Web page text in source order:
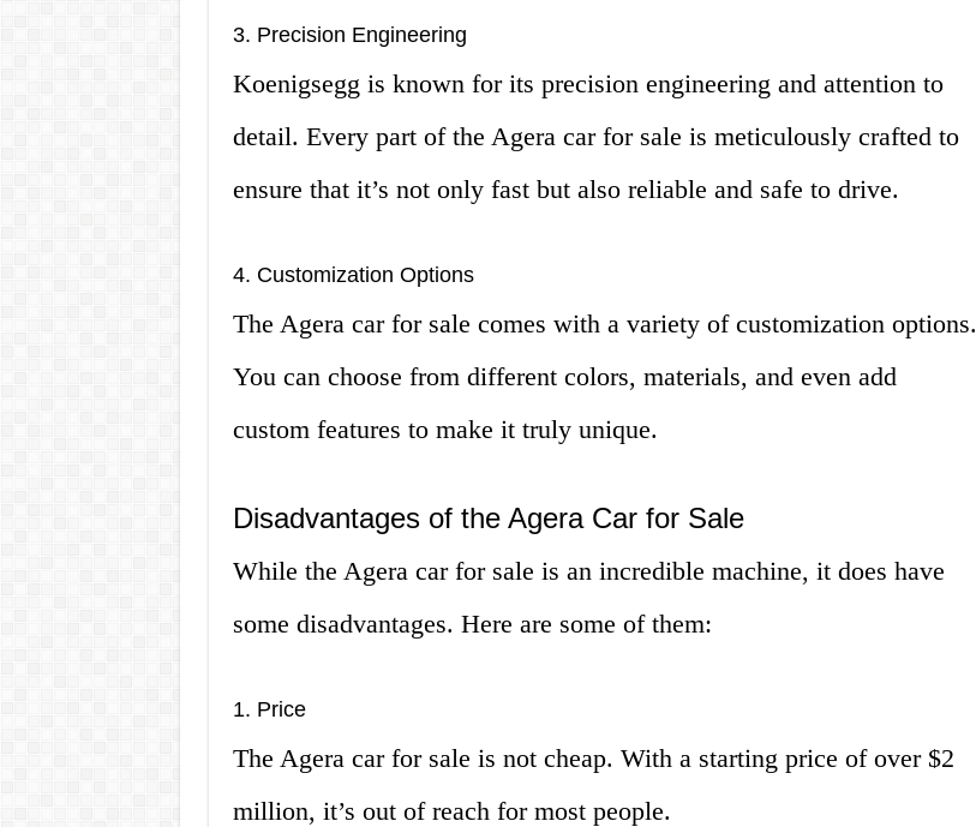
3. Precision Engineering
Koenigsegg is known for its precision engineering and attention to
detail. Every part of the Agera car for sale is meticulously crafted to
ensure that it’s not only fast but also reliable and safe to drive.
4. Customization Options
The Agera car for sale comes with a variety of customization options.
You can choose from different colors, materials, and even add
custom features to make it truly unique.
Disadvantages of the Agera Car for Sale
While the Agera car for sale is an incredible machine, it does have
some disadvantages. Here are some of them:
1. Price
The Agera car for sale is not cheap. With a starting price of over $2
million, it’s out of reach for most people.